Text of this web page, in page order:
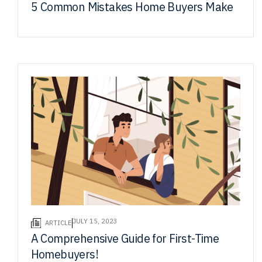
5 Common Mistakes Home Buyers Make
ARTICLEJULY 15, 2023
A Comprehensive Guide for First-Time
Homebuyers!